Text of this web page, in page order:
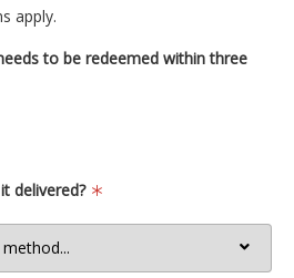
apply.
to be redeemed within three
delivered?